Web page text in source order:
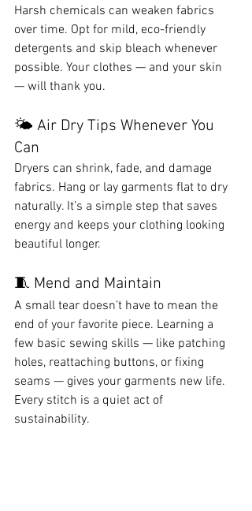
Harsh chemicals can weaken fabrics
over time. Opt for mild, eco-friendly
detergents and skip bleach whenever
possible. Your clothes — and your skin
— will thank you.
🌤️ Air Dry Tips Whenever You
Can
Dryers can shrink, fade, and damage
fabrics. Hang or lay garments flat to dry
naturally. It’s a simple step that saves
energy and keeps your clothing looking
beautiful longer.
🧵 Mend and Maintain
A small tear doesn’t have to mean the
end of your favorite piece. Learning a
few basic sewing skills — like patching
holes, reattaching buttons, or fixing
seams — gives your garments new life.
Every stitch is a quiet act of
sustainability.